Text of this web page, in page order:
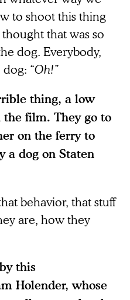
to shoot this thing
that was so
dog. Everybody,
“Oh!”
thing, a low
film. They go to
on the ferry to
a dog on Staten
behavior, that stuff
are, how they
this
Holender, whose